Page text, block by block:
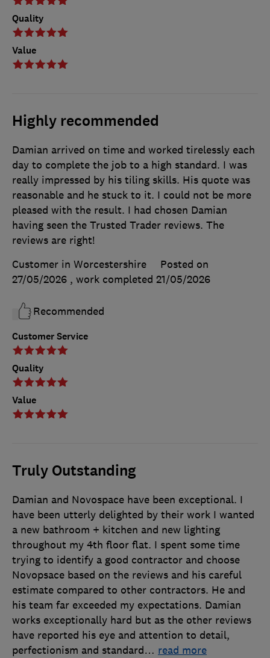
Quality
Value
Highly recommended
Customer Service
Quality
Value
Damian arrived on time and worked tirelessly each
day to complete the job to a high standard. I was
really impressed by his tiling skills. His quote was
reasonable and he stuck to it. I could not be more
pleased with the result. I had chosen Damian
having seen the Trusted Trader reviews. The
reviews are right!
Customer in Worcestershire
Posted on
27/05/2026 , work completed 21/05/2026
Recommended
Truly Outstanding
Damian and Novospace have been exceptional. I
have been utterly delighted by their work I wanted
a new bathroom + kitchen and new lighting
throughout my 4th floor flat. I spent some time
trying to identify a good contractor and choose
Novopsace based on the reviews and his careful
estimate compared to other contractors. He and
his team far exceeded my expectations. Damian
works exceptionally hard but as the other reviews
have reported his eye and attention to detail,
perfectionism and standard… read more